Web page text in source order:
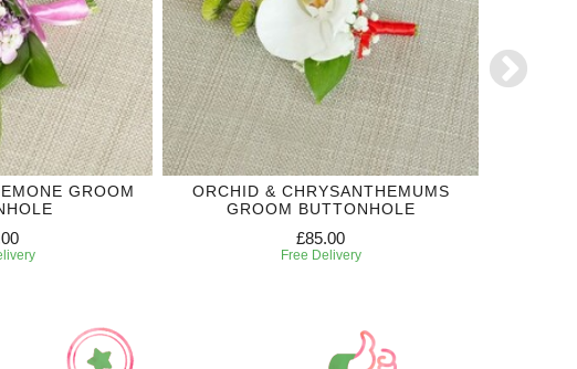
GROOM
ORCHID & CHRYSANTHEMUMS
GROOM BUTTONHOLE
£85.00
Free Delivery